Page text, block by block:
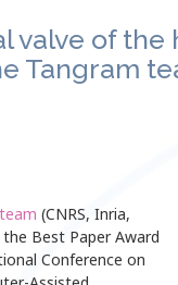
valve of the
Tangram
(CNRS, Inria,
Best Paper Award
Conference on